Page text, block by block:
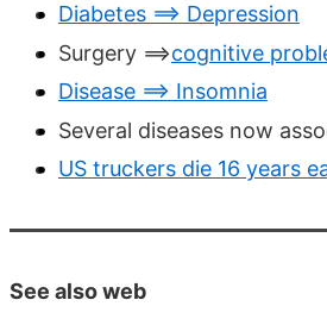
Diabetes ==> Depression
Surgery ==>cognitive
Disease ==> Insomnia
Several diseases now
US truckers die 16 years
See also web